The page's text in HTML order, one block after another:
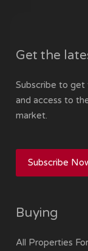
Get the
Subscribe to get
and access to
market.
Subscribe
Buying
All Properties